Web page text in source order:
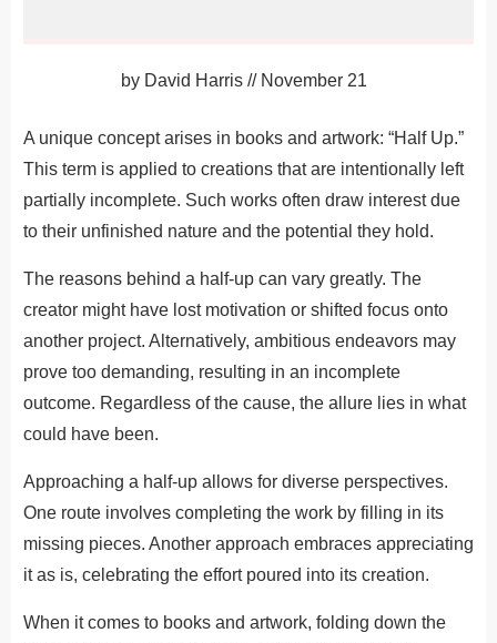
by David Harris // November 21
A unique concept arises in books and artwork: “Half Up.”
This term is applied to creations that are intentionally left
partially incomplete. Such works often draw interest due
to their unfinished nature and the potential they hold.
The reasons behind a half-up can vary greatly. The
creator might have lost motivation or shifted focus onto
another project. Alternatively, ambitious endeavors may
prove too demanding, resulting in an incomplete
outcome. Regardless of the cause, the allure lies in what
could have been.
Approaching a half-up allows for diverse perspectives.
One route involves completing the work by filling in its
missing pieces. Another approach embraces appreciating
it as is, celebrating the effort poured into its creation.
When it comes to books and artwork, folding down the